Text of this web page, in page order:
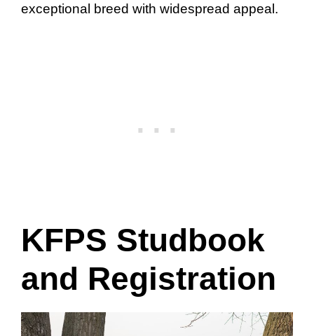
exceptional breed with widespread appeal.
KFPS Studbook
and Registration